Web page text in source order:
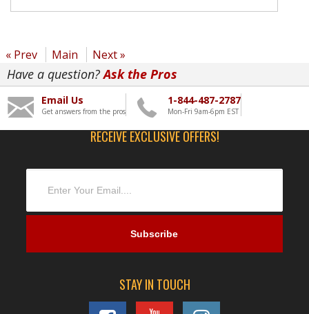
« Prev Main Next »
Have a question?Ask the Pros
Email Us
Get answers from the pros
1-844-487-2787
Mon-Fri 9am-6pm EST
RECEIVE EXCLUSIVE OFFERS!
STAY IN TOUCH